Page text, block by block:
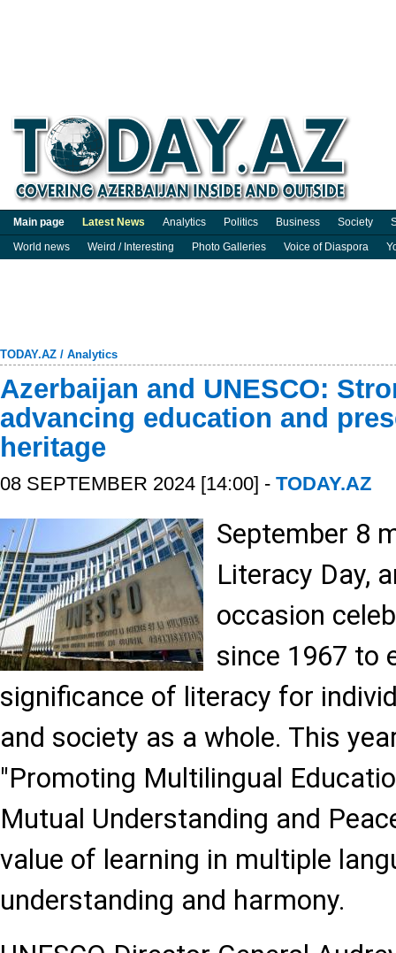
Main page Latest News Analytics Politics Business Society
World news
Weird / Interesting Photo Galleries Voice of Diaspora
TODAY.AZ / Analytics
Azerbaijan and UNESCO:
advancing education and
heritage
08 SEPTEMBER 2024 [14:00] - TODAY.AZ
September 8
Literacy Day,
occasion
since 1967 to
significance of literacy for
and society as a whole. This
"Promoting Multilingual
Mutual Understanding and
value of learning in multiple
understanding and harmony.